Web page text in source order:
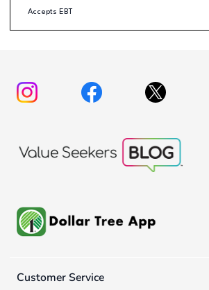
Accepts EBT
Customer Service